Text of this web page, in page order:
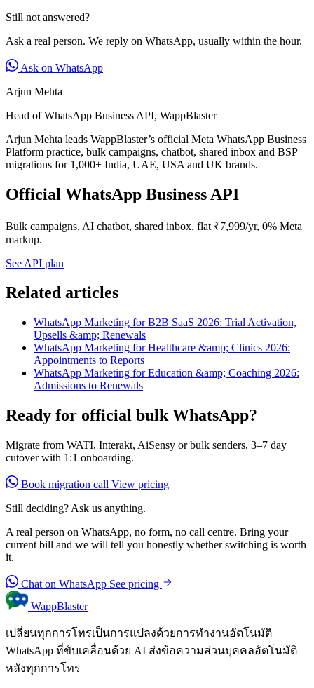
Still not answered?
Ask a real person. We reply on WhatsApp, usually within the hour.
Ask on WhatsApp
Arjun Mehta
Head of WhatsApp Business API, WappBlaster
Arjun Mehta leads WappBlaster’s official Meta WhatsApp Business
Platform practice, bulk campaigns, chatbot, shared inbox and BSP
migrations for 1,000+ India, UAE, USA and UK brands.
Official WhatsApp Business API
Bulk campaigns, AI chatbot, shared inbox, flat ₹7,999/yr, 0% Meta
markup.
See API plan
Related articles
WhatsApp Marketing for B2B SaaS 2026: Trial Activation,
Upsells &amp; Renewals
WhatsApp Marketing for Healthcare &amp; Clinics 2026:
Appointments to Reports
WhatsApp Marketing for Education &amp; Coaching 2026:
Admissions to Renewals
Ready for official bulk WhatsApp?
Migrate from WATI, Interakt, AiSensy or bulk senders, 3–7 day
cutover with 1:1 onboarding.
Book migration call View pricing
Still deciding? Ask us anything.
A real person on WhatsApp, no form, no call centre. Bring your
current bill and we will tell you honestly whether switching is worth
it.
Chat on WhatsApp See pricing
WappBlaster
เปลี่ยนทุกการโทรเป็นการแปลงด้วยการทำงานอัตโนมัติ
WhatsApp ที่ขับเคลื่อนด้วย AI ส่งข้อความส่วนบุคคลอัตโนมัติ
หลังทุกการโทร